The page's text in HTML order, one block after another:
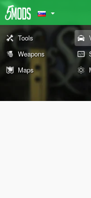
Tools
Weapons
Maps